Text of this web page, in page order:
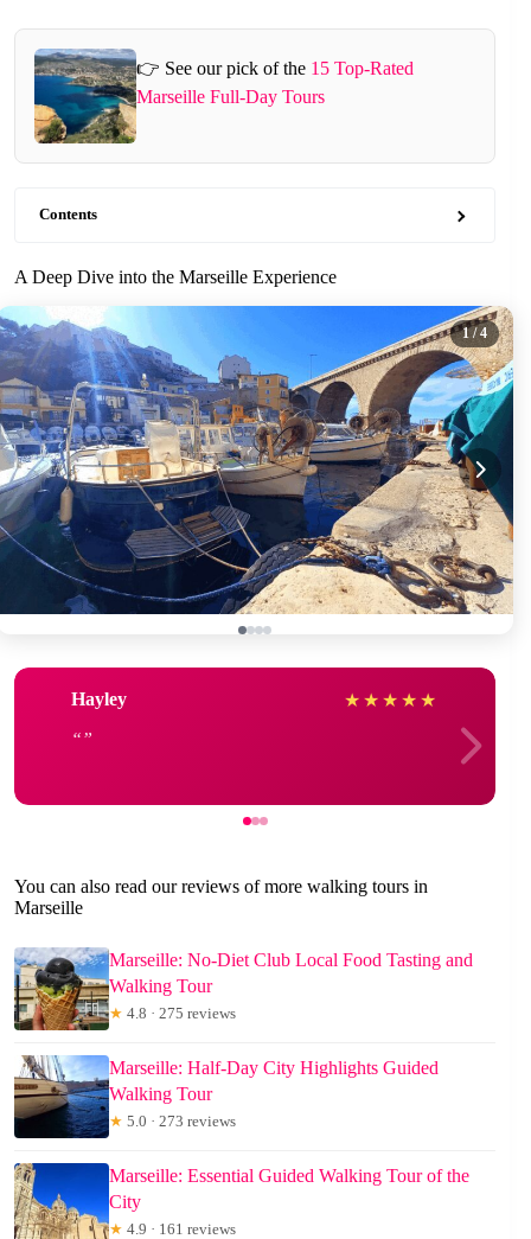
👉 See our pick of the 15 Top-Rated
Marseille Full-Day Tours
Contents
A Deep Dive into the Marseille Experience
1/ 4
Hayley ★ ★ ★ ★ ★
You can also read our reviews of more walking tours in
Marseille
Marseille: No-Diet Club Local Food Tasting and
Walking Tour
★ 4.8 · 275 reviews
Marseille: Half-Day City Highlights Guided
Walking Tour
★ 5.0 · 273 reviews
Marseille: Essential Guided Walking Tour of the
City
★ 4.9 · 161 reviews